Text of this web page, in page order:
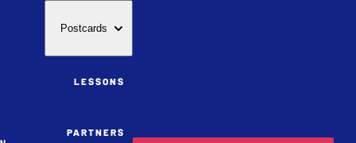
Postcards
LESSONS
PARTNERS